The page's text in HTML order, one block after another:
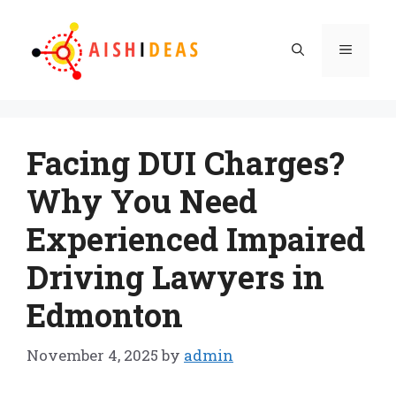
content
Menu
Facing DUI Charges?
Why You Need
Experienced Impaired
Driving Lawyers in
Edmonton
November 4, 2025 by admin